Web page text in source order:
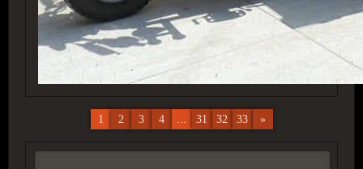
1 2 3 4 ... 31 32 33 »